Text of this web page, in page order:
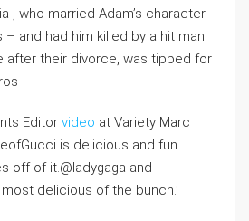
, who married Adam’s character
– and had him killed by a hit man
after their divorce, was tipped for
Editor video at Variety Marc
is delicious and fun.
off of it.@ladygaga and
delicious of the bunch.’